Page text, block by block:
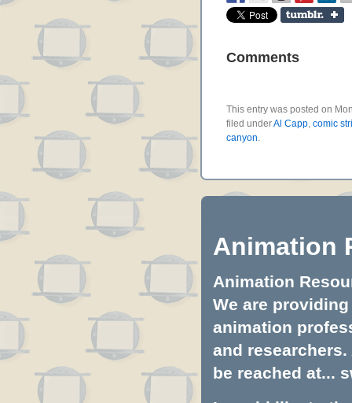
Comments
This entry was posted on
filed underAl Capp, comic
canyon.
Animation
Animation
We are
animation
and
be reached at...